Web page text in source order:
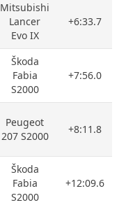
Mitsubishi
Lancer
Evo IX
+6:33.7
Škoda
Fabia
S2000
+7:56.0
Peugeot
207 S2000
+8:11.8
Škoda
Fabia
S2000
+12:09.6